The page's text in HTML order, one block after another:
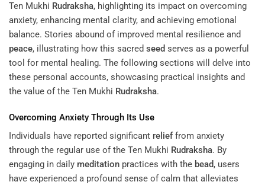
Ten Mukhi Rudraksha, highlighting its impact on overcoming
anxiety, enhancing mental clarity, and achieving emotional
balance. Stories abound of improved mental resilience and
peace, illustrating how this sacred seed serves as a powerful
tool for mental healing. The following sections will delve into
these personal accounts, showcasing practical insights and
the value of the Ten Mukhi Rudraksha.
Overcoming Anxiety Through Its Use
Individuals have reported significant relieffrom anxiety
through the regular use of the Ten Mukhi Rudraksha. By
engaging in daily meditation practices with the bead, users
have experienced a profound sense of calm that alleviates